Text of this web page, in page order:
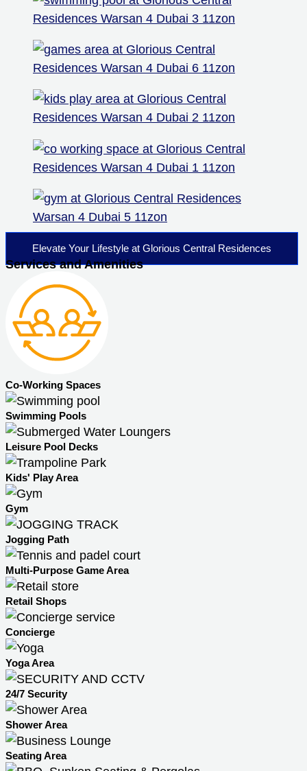
Elevate Your Lifestyle at Glorious Central Residences
Services and Amenities
Co-Working Spaces
Swimming Pools
Leisure Pool Decks
Kids' Play Area
Gym
Jogging Path
Multi-Purpose Game Area
Retail Shops
Concierge
Yoga Area
24/7 Security
Shower Area
Seating Area